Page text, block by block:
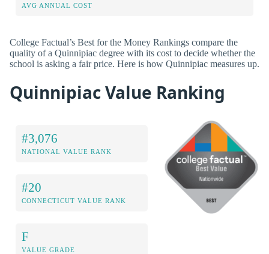
AVG ANNUAL COST
College Factual’s Best for the Money Rankings compare the
quality of a Quinnipiac degree with its cost to decide whether the
school is asking a fair price. Here is how Quinnipiac measures up.
Quinnipiac Value Ranking
#3,076
NATIONAL VALUE RANK
#20
CONNECTICUT VALUE RANK
F
VALUE GRADE